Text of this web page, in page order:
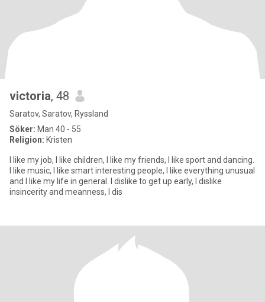
victoria, 48
Saratov, Saratov, Ryssland
Söker: Man 40 - 55
Religion: Kristen
I like my job, I like children, I like my friends, I like sport and dancing.
I like music, I like smart interesting people, I like everything unusual
and I like my life in general. I dislike to get up early, I dislike
insincerity and meanness, I dis